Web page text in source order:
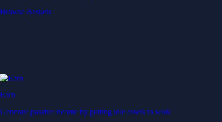
Browse Baskets
Earn
Generate passive income by putting idle assets to work